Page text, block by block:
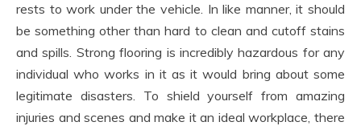
rests to work under the vehicle. In like manner, it should
be something other than hard to clean and cutoff stains
and spills. Strong flooring is incredibly hazardous for any
individual who works in it as it would bring about some
legitimate disasters. To shield yourself from amazing
injuries and scenes and make it an ideal workplace, there